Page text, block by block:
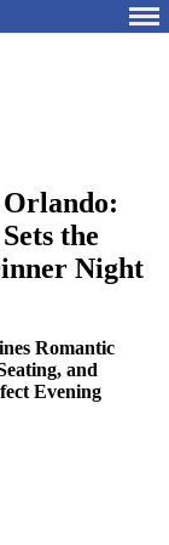
the
Night
Romantic
and
Evening